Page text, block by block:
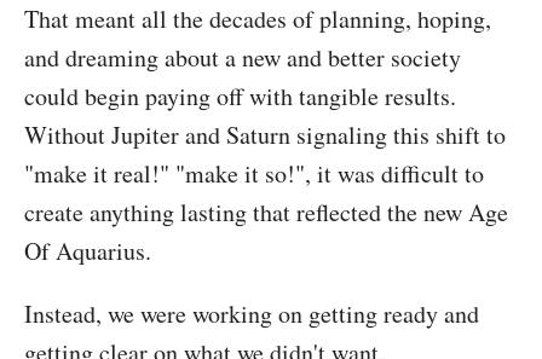
That meant all the decades of planning, hoping,
and dreaming about a new and better society
could begin paying off with tangible results.
Without Jupiter and Saturn signaling this shift to
"make it real!" "make it so!", it was difficult to
create anything lasting that reflected the new Age
Of Aquarius.
Instead, we were working on getting ready and
getting clear on what we didn't want.